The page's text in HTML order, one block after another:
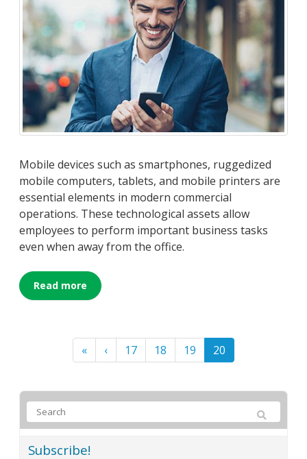
Mobile devices such as smartphones, ruggedized
mobile computers, tablets, and mobile printers are
essential elements in modern commercial
operations. These technological assets allow
employees to perform important business tasks
even when away from the office.
Read more
« ‹ 17 18 19 20
Subscribe!